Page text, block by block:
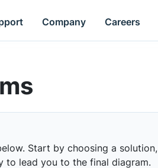
Company Careers
Start by choosing a solution,
to lead you to the final diagram.